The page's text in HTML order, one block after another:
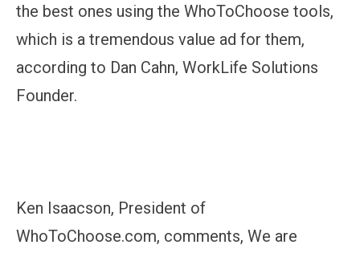
the best ones using the WhoToChoose tools,
which is a tremendous value ad for them,
according to Dan Cahn, WorkLife Solutions
Founder.
Ken Isaacson, President of
WhoToChoose.com, comments, We are